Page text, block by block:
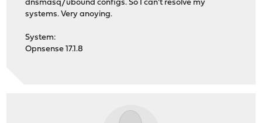
dnsmasq/ubound configs. So I can't resolve my
systems. Very anoying.
System:
Opnsense 17.1.8